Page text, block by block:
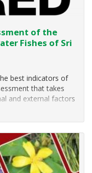
of the
Fishes of Sri
best indicators of
that takes
and external factors
the species being